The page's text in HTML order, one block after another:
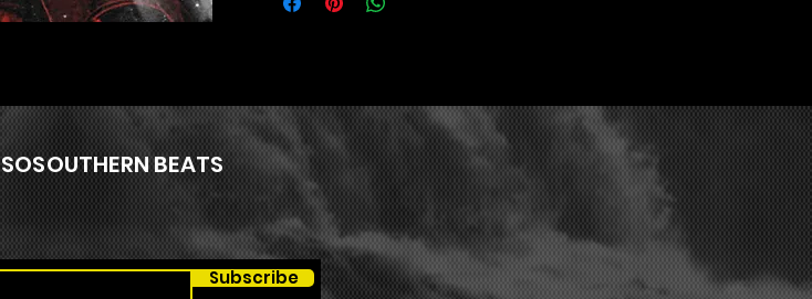
SOSOUTHERN BEATS
Subscribe